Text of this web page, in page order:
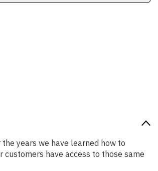
years we have learned how to
have access to those same